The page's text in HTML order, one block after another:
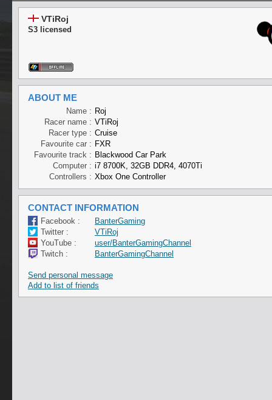
VTiRoj
S3 licensed
ABOUT ME
Name : Roj
Racer name : VTiRoj
Racer type : Cruise
Favourite car : FXR
Favourite track : Blackwood Car Park
Computer : i7 8700K, 32GB DDR4, 4070Ti
Controllers : Xbox One Controller
CONTACT INFORMATION
Facebook :
BanterGaming
Twitter :
VTiRoj
YouTube :
user/BanterGamingChannel
Twitch :
BanterGamingChannel
Send personal message
Add to list of friends